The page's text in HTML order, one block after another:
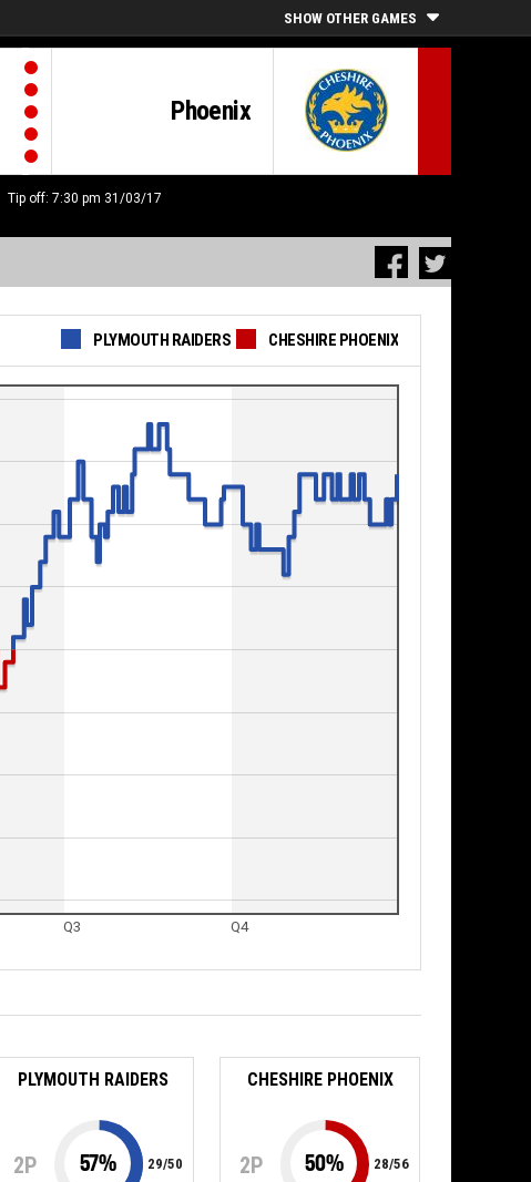
SHOW OTHER GAMES
Phoenix
Tip off: 7:30 pm 31/03/17
PLYMOUTH RAIDERS CHESHIRE PHOENIX
Q3 Q4
PLYMOUTH RAIDERS
2P 57% 29/50
CHESHIRE PHOENIX
2P 50% 28/56